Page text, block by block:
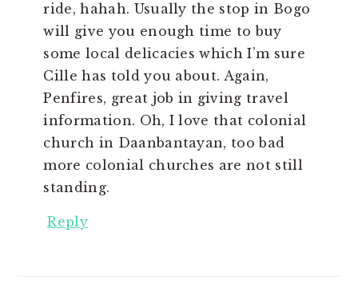
ride, hahah. Usually the stop in Bogo
will give you enough time to buy
some local delicacies which I’m sure
Cille has told you about. Again,
Penfires, great job in giving travel
information. Oh, I love that colonial
church in Daanbantayan, too bad
more colonial churches are not still
standing.
Reply